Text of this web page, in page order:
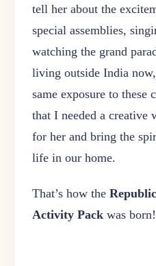
tell her about the
special assemblies,
watching the grand
living outside India now,
same exposure to these
that I needed a creative
for her and bring the
life in our home.
That’s how the
Activity Pack was born!